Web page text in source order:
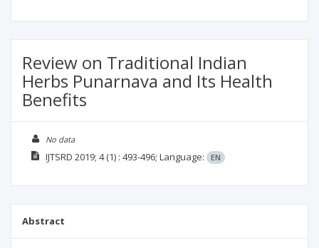
Review on Traditional Indian
Herbs Punarnava and Its Health
Benefits
No data
IJTSRD 2019; 4(1) : 493-496; Language: EN
Abstract